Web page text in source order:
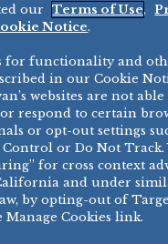
®
®
®
888-
877-
our Terms of Use,
Notice.
for functionality and
in our Cookie
websites are not able
respond to certain
or opt-out settings
or Do Not Track.
for cross context
and under
by opting-out of
Manage Cookies link.